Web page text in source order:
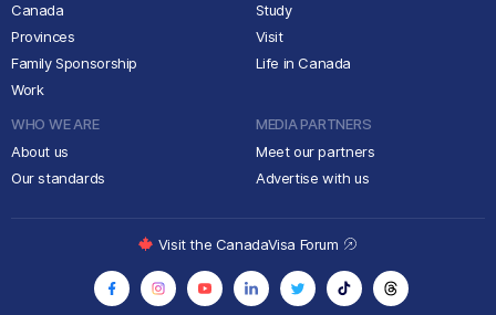
Canada
Provinces
Family Sponsorship
Work
Study
Visit
Life in Canada
WHO WE ARE
About us
Our standards
MEDIA PARTNERS
Meet our partners
Advertise with us
Visit the CanadaVisa Forum